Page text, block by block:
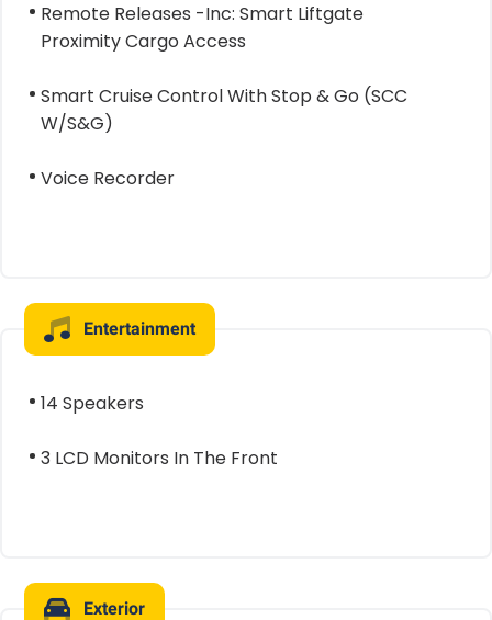
Remote Releases -Inc: Smart Liftgate
Proximity Cargo Access
Smart Cruise Control With Stop & Go (SCC
W/S&G)
Voice Recorder
Entertainment
14 Speakers
3 LCD Monitors In The Front
Exterior